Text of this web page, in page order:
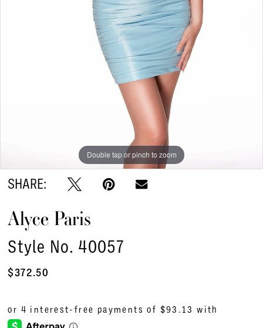
Double tap or pinch to zoom
Double tap or pinch to zoom
Double tap or pinch to zoom
SHARE:
Alyce Paris
Style No. 40057
$372.50